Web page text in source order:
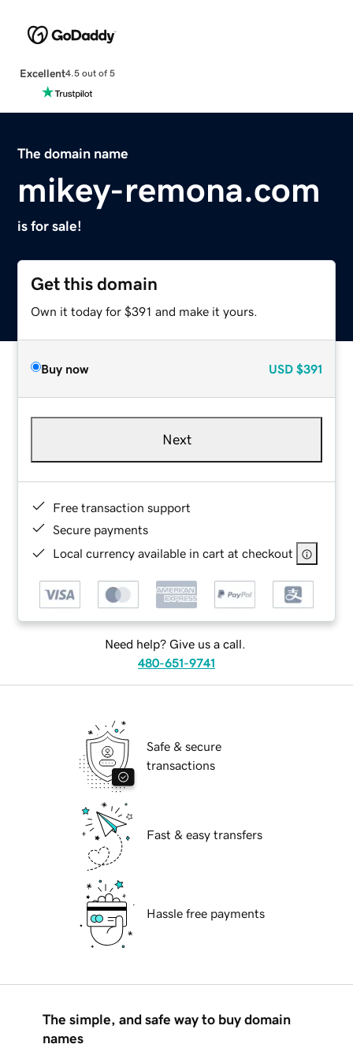
Excellent4.5 out of 5
The domain name
mikey-remona.com
is for sale!
Get this domain
Own it today for $391 and make it yours.
Buy now USD $391
Next
Free transaction support
Secure payments
Local currency available in cart at checkout
Need help? Give us a call.
480-651-9741
Safe & secure
transactions
Fast & easy transfers
Hassle free payments
The simple, and safe way to buy domain
names